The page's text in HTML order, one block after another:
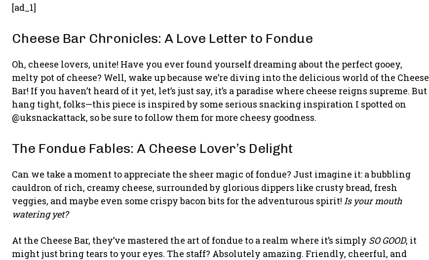
[ad_1]
Cheese Bar Chronicles: A Love Letter to Fondue
Oh, cheese lovers, unite! Have you ever found yourself dreaming about the perfect gooey,
melty pot of cheese? Well, wake up because we’re diving into the delicious world of the Cheese
Bar! If you haven’t heard of it yet, let’s just say, it’s a paradise where cheese reigns supreme. But
hang tight, folks—this piece is inspired by some serious snacking inspiration I spotted on
@uksnackattack, so be sure to follow them for more cheesy goodness.
The Fondue Fables: A Cheese Lover’s Delight
Can we take a moment to appreciate the sheer magic of fondue? Just imagine it: a bubbling
cauldron of rich, creamy cheese, surrounded by glorious dippers like crusty bread, fresh
veggies, and maybe even some crispy bacon bits for the adventurous spirit! Is your mouth
watering yet?
At the Cheese Bar, they’ve mastered the art of fondue to a realm where it’s simply SO GOOD, it
might just bring tears to your eyes. The staff? Absolutely amazing. Friendly, cheerful, and